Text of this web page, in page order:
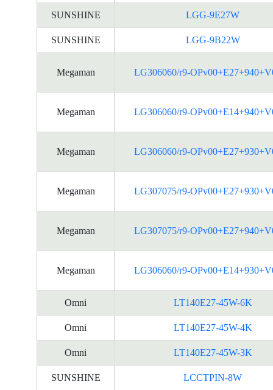
SUNSHINE LGG-9E27W
SUNSHINE LGG-9B22W
Megaman LG306060/r9-
Megaman LG306060/r9-
Megaman LG306060/r9-
Megaman LG307075/r9-
Megaman LG307075/r9-
Megaman LG306060/r9-
Omni LT140E27-45W-6K
Omni LT140E27-45W-4K
Omni LT140E27-45W-3K
SUNSHINE LCCTPIN-8W